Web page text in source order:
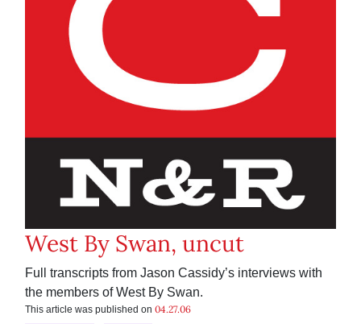
West By Swan, uncut
Full transcripts from Jason Cassidy’s interviews with
the members of West By Swan.
This article was published on 04.27.06